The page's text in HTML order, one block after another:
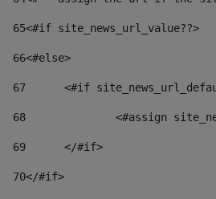
65<#if site_news_url_value??>
66<#else>
67
<#if
68
<#assign
69
	</#if>
70</#if>